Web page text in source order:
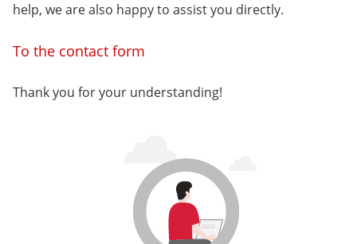
help, we are also happy to assist you directly.
To the contact form
Thank you for your understanding!